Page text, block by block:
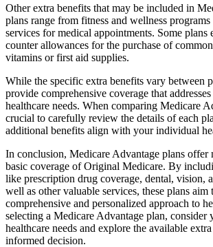
Other extra benefits that may be included in
plans range from fitness and wellness
services for medical appointments. Some plans
counter allowances for the purchase of
vitamins or first aid supplies.
While the specific extra benefits vary between
provide comprehensive coverage that
healthcare needs. When comparing Medicare
crucial to carefully review the details of each
additional benefits align with your individual
In conclusion, Medicare Advantage plans offer
basic coverage of Original Medicare. By
like prescription drug coverage, dental, vision,
well as other valuable services, these plans aim
comprehensive and personalized approach to
selecting a Medicare Advantage plan, consider
healthcare needs and explore the available
informed decision.